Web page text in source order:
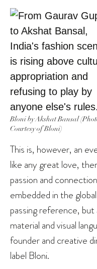
Bloni by Akshat Bansal
Courtesy of Bloni)
This is, however, an
like any great love,
passion and
embedded in the
passing reference,
material and visual
founder and creative
label Bloni.